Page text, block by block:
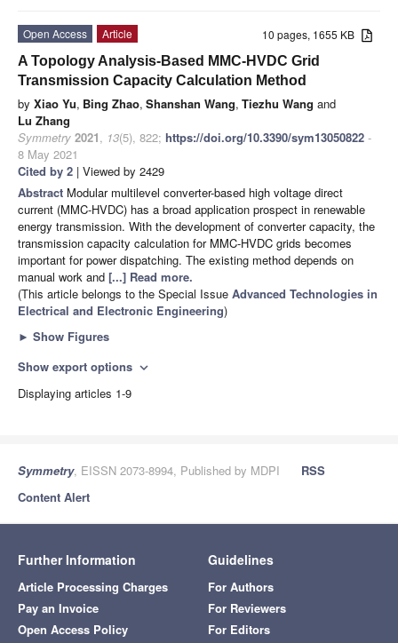
10 pages, 1655 KB
Open Access
Article
A Topology Analysis-Based MMC-HVDC Grid
Transmission Capacity Calculation Method
by Xiao Yu, Bing Zhao, Shanshan Wang, Tiezhu Wang and
Lu Zhang
Symmetry 2021, 13(5), 822; https://doi.org/10.3390/sym13050822 -
8 May 2021
Cited by 2 | Viewed by 2429
Abstract Modular multilevel converter-based high voltage direct
current (MMC-HVDC) has a broad application prospect in renewable
energy transmission. With the development of converter capacity, the
transmission capacity calculation for MMC-HVDC grids becomes
important for power dispatching. The existing method depends on
manual work and [...] Read more.
(This article belongs to the Special Issue Advanced Technologies in
Electrical and Electronic Engineering)
► Show Figures
Show export options expand_more
Displaying articles 1-9
Symmetry, EISSN 2073-8994, Published by MDPI
RSS
Content Alert
Further Information
Article Processing Charges
Pay an Invoice
Open Access Policy
Guidelines
For Authors
For Reviewers
For Editors